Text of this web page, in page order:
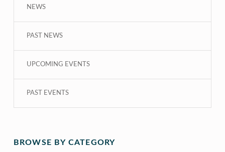
NEWS
PAST NEWS
UPCOMING EVENTS
PAST EVENTS
BROWSE BY CATEGORY